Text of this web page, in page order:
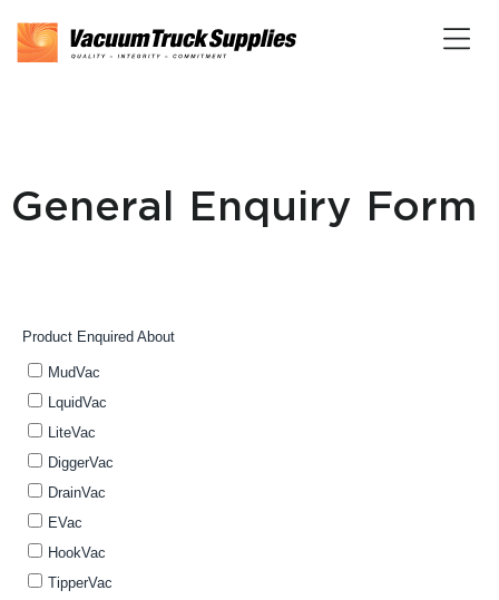
General Enquiry Form